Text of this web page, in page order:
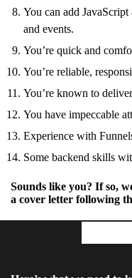
You can add
and events.
You’re quick and
You’re reliable,
You’re known to
You have impeccable
Experience with
Some backend skills
Sounds like you? If so,
a cover letter following